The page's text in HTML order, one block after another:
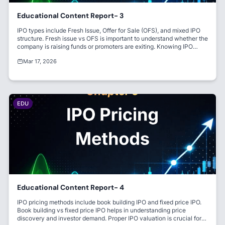
Educational Content Report- 3
IPO types include Fresh Issue, Offer for Sale (OFS), and mixed IPO
structure. Fresh issue vs OFS is important to understand whether the
company is raising funds or promoters are exiting. Knowing IPO
Mar 17, 2026
EDU
Educational Content Report- 4
IPO pricing methods include book building IPO and fixed price IPO.
Book building vs fixed price IPO helps in understanding price
discovery and investor demand. Proper IPO valuation is crucial for